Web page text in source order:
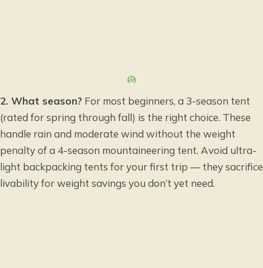
2. What season? For most beginners, a 3-season tent
(rated for spring through fall) is the right choice. These
handle rain and moderate wind without the weight
penalty of a 4-season mountaineering tent. Avoid ultra-
light backpacking tents for your first trip — they sacrifice
livability for weight savings you don’t yet need.